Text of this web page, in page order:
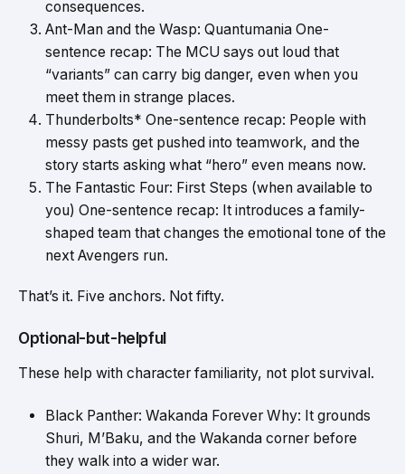
consequences.
Ant-Man and the Wasp: Quantumania One-
sentence recap: The MCU says out loud that
“variants” can carry big danger, even when you
meet them in strange places.
Thunderbolts* One-sentence recap: People with
messy pasts get pushed into teamwork, and the
story starts asking what “hero” even means now.
The Fantastic Four: First Steps (when available to
you) One-sentence recap: It introduces a family-
shaped team that changes the emotional tone of the
next Avengers run.
That’s it. Five anchors. Not fifty.
Optional-but-helpful
These help with character familiarity, not plot survival.
Black Panther: Wakanda Forever Why: It grounds
Shuri, M’Baku, and the Wakanda corner before
they walk into a wider war.